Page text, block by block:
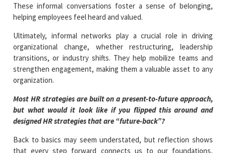
These informal conversations foster a sense of belonging,
helping employees feel heard and valued.
Ultimately, informal networks play a crucial role in driving
organizational change, whether restructuring, leadership
transitions, or industry shifts. They help mobilize teams and
strengthen engagement, making them a valuable asset to any
organization.
Most HR strategies are built on a present-to-future approach,
but what would it look like if you flipped this around and
designed HR strategies that are “future-back”?
Back to basics may seem understated, but reflection shows
that every step forward connects us to our foundations,